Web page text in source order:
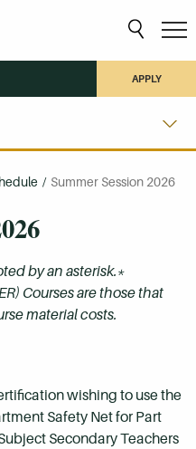
APPLY
/ Summer Session 2026
by an asterisk.*
Courses are those that
material costs.
wishing to use the
Safety Net for Part
Secondary Teachers